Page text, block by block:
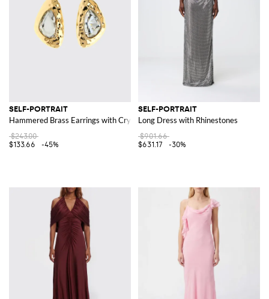
SELF-PORTRAIT
Hammered Brass Earrings with Crystals
$243.00
$133.66
-45%
SELF-PORTRAIT
Long Dress with Rhinestones
$901.66
$631.17
-30%